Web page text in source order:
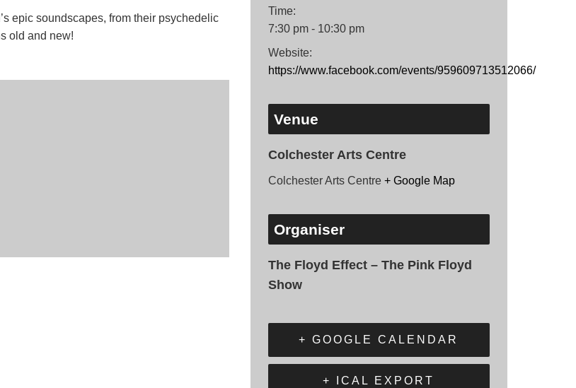
epic soundscapes, from their psychedelic
old and new!
Time:
7:30 pm - 10:30 pm
Website:
https://www.facebook.com/events/959609713512066/
Venue
Colchester Arts Centre
Colchester Arts Centre + Google Map
Organiser
The Floyd Effect – The Pink Floyd
Show
+ GOOGLE CALENDAR
+ ICAL EXPORT